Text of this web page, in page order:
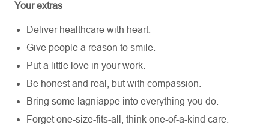
Your extras
Deliver healthcare with heart.
Give people a reason to smile.
Put a little love in your work.
Be honest and real, but with compassion.
Bring some lagniappe into everything you do.
Forget one-size-fits-all, think one-of-a-kind care.